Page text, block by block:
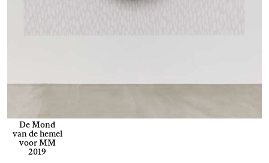
De Mond
van de hemel
voor MM
2019